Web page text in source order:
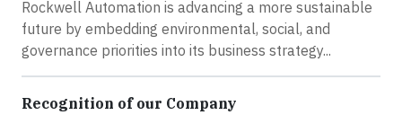
Rockwell Automation is advancing a more sustainable
future by embedding environmental, social, and
governance priorities into its business strategy...
Recognition of our Company